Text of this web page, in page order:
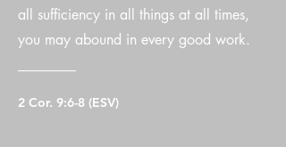
all sufficiency in all things at all times,
you may abound in every good work.
2 Cor. 9:6-8 (ESV)